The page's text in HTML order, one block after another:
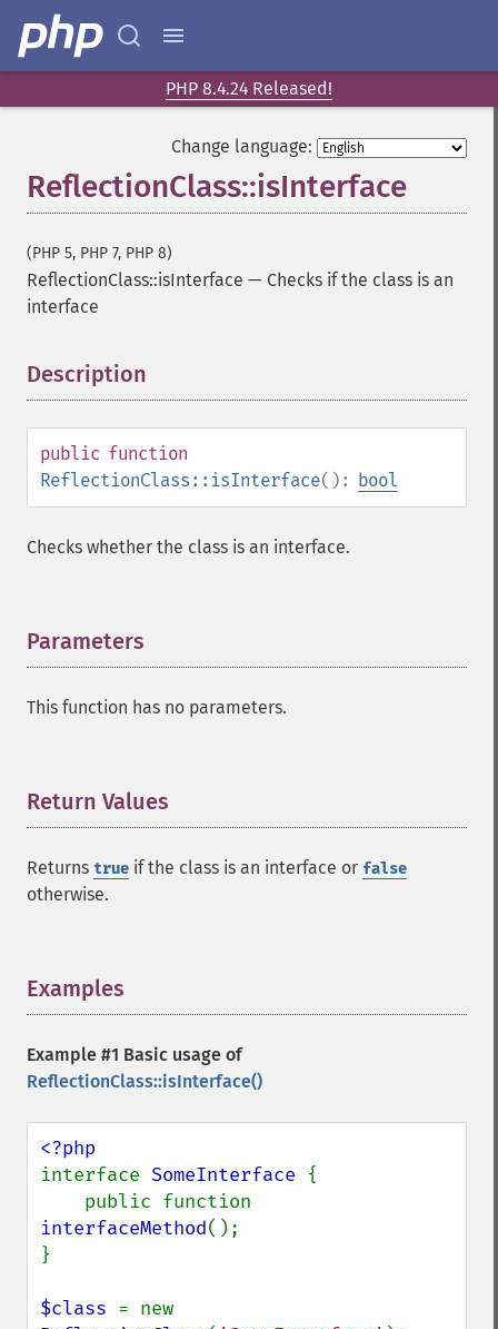
PHP 8.4.24 Released!
Change language:
ReflectionClass::isInterface
(PHP 5, PHP 7, PHP 8)
ReflectionClass::isInterface — Checks if the class is an
interface
Description
public function
ReflectionClass::isInterface(): bool
Checks whether the class is an interface.
Parameters
This function has no parameters.
Return Values
Returns true if the class is an interface or false
otherwise.
Examples
Example #1 Basic usage of
ReflectionClass::isInterface()
interface SomeInterface {
interfaceMethod();
}
$class